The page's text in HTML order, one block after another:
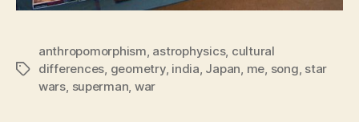
Tags
anthropomorphism, astrophysics, cultural
differences, geometry, india, Japan, me, song, star
wars, superman, war